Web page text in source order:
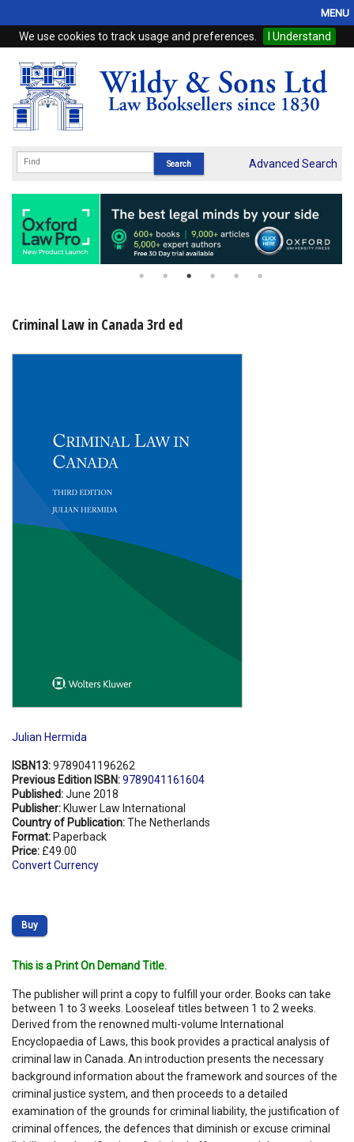
We use cookies to track usage and preferences. I Understand
MENU
Home
Browse
eBooks
Subscriptions
Online Products
Advanced Search
Criminal Law in Canada 3rd ed
Julian Hermida
ISBN13:9789041196262
Previous Edition ISBN:9789041161604
Published:June 2018
Publisher: Kluwer Law International
Country of Publication:The Netherlands
Format: Paperback
Price: £49.00
Convert Currency
Buy
This is a Print On Demand Title.
The publisher will print a copy to fulfill your order. Books can take
between 1 to 3 weeks. Looseleaf titles between 1 to 2 weeks.
Derived from the renowned multi-volume International
Encyclopaedia of Laws, this book provides a practical analysis of
criminal law in Canada. An introduction presents the necessary
background information about the framework and sources of the
criminal justice system, and then proceeds to a detailed
examination of the grounds for criminal liability, the justification of
criminal offences, the defences that diminish or excuse criminal